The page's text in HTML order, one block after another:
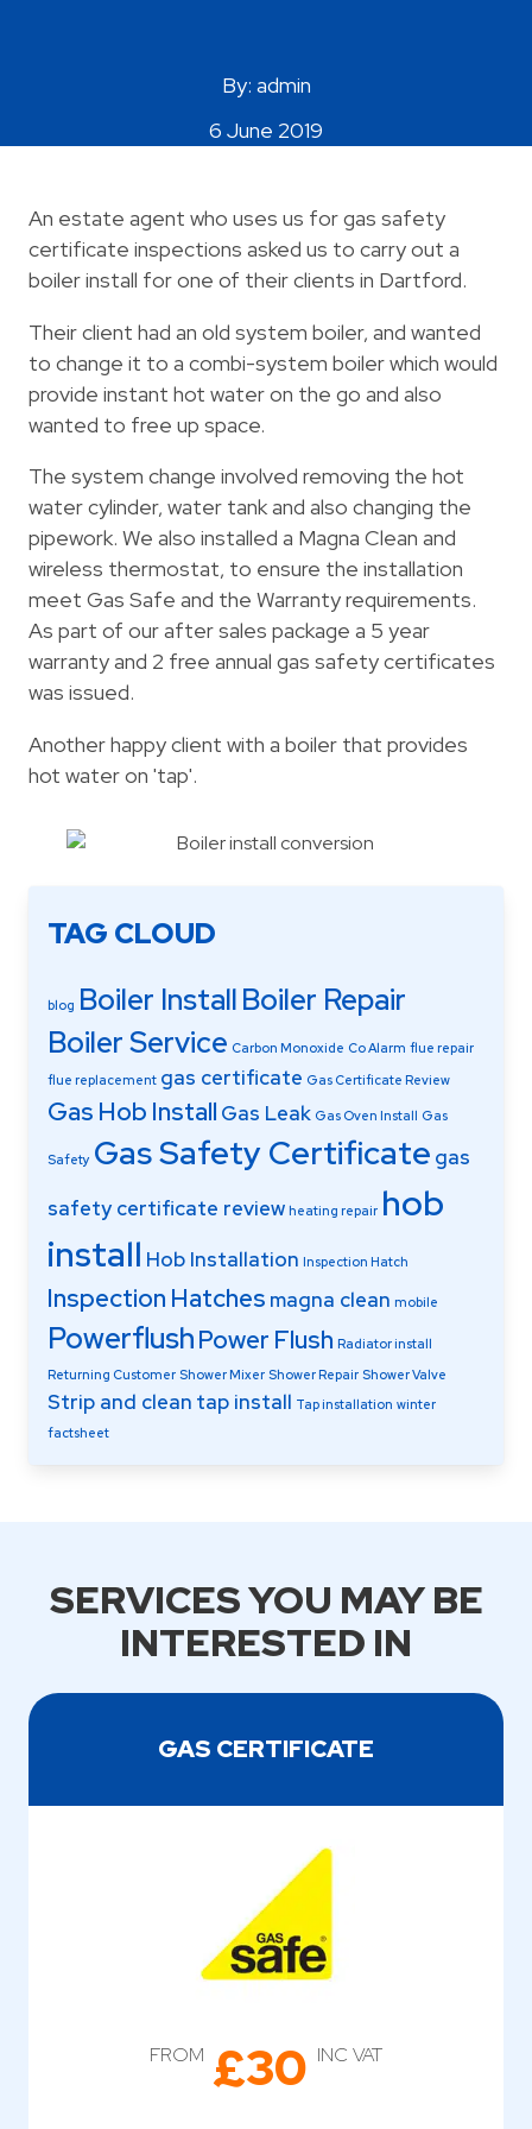
By: admin
6 June 2019
An estate agent who uses us for gas safety
certificate inspections asked us to carry out a
boiler install for one of their clients in Dartford.
Their client had an old system boiler, and wanted
to change it to a combi-system boiler which would
provide instant hot water on the go and also
wanted to free up space.
The system change involved removing the hot
water cylinder, water tank and also changing the
pipework. We also installed a Magna Clean and
wireless thermostat, to ensure the installation
meet Gas Safe and the Warranty requirements.
As part of our after sales package a 5 year
warranty and 2 free annual gas safety certificates
was issued.
Another happy client with a boiler that provides
hot water on 'tap'.
TAG CLOUD
blog Boiler InstallBoiler Repair
Boiler Service Carbon Monoxide Co Alarm flue repair
flue replacement gas certificate Gas Certificate Review
Gas Hob Install Gas Leak Gas Oven Install Gas
Safety Gas Safety Certificate gas
safety certificate review heating repair hob
install Hob Installation Inspection Hatch
Inspection Hatches magna clean mobile
PowerflushPower Flush Radiator install
Returning Customer Shower Mixer Shower Repair Shower Valve
Strip and clean tap install Tap installation winter
factsheet
SERVICES YOU MAY BE
INTERESTED IN
GAS CERTIFICATE
FROM £30 INC VAT